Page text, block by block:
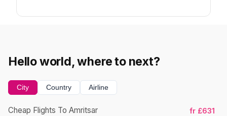
Hello world, where to next?
City Country Airline
Cheap Flights To Amritsar fr £631